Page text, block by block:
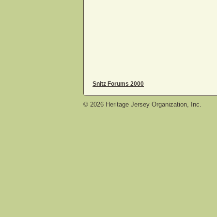
Snitz Forums 2000
© 2026 Heritage Jersey Organization, Inc.